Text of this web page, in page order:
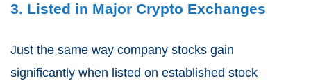
3. Listed in Major Crypto Exchanges
Just the same way company stocks gain
significantly when listed on established stock